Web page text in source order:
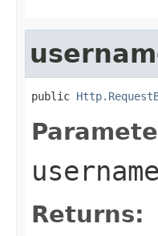
public
username
Returns: